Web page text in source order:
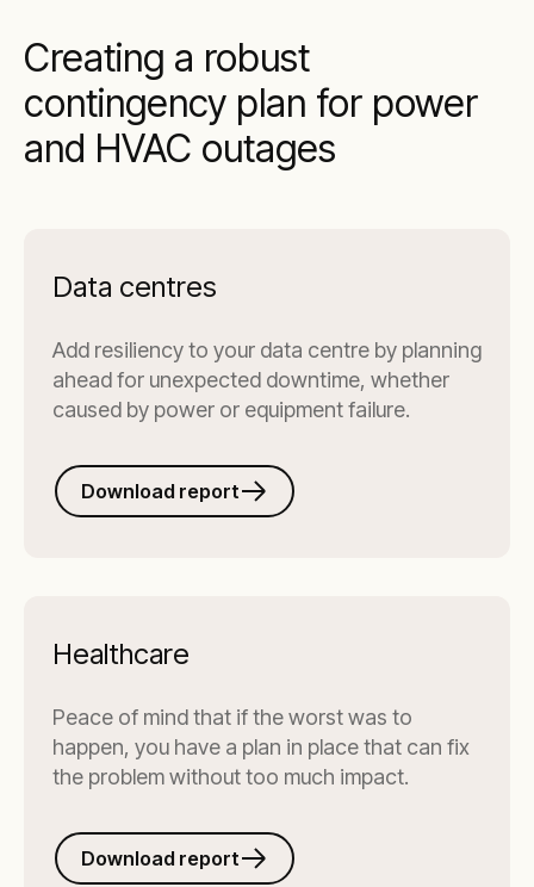
Creating a robust
contingency plan for power
and HVAC outages
Data centres
Add resiliency to your data centre by planning
ahead for unexpected downtime, whether
caused by power or equipment failure.
Download report
Healthcare
Peace of mind that if the worst was to
happen, you have a plan in place that can fix
the problem without too much impact.
Download report